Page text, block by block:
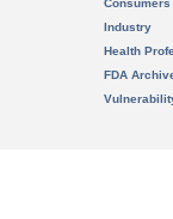
Consumers
Industry
Health
FDA